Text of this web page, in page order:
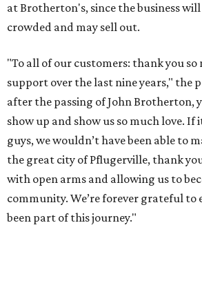
at Brotherton's, since the business
crowded and may sell out.
"To all of our customers: thank you
support over the last nine years," the
after the passing of John Brotherton,
show up and show us so much love. If
guys, we wouldn’t have been able to
the great city of Pflugerville, thank
with open arms and allowing us to
community. We’re forever grateful to
been part of this journey."